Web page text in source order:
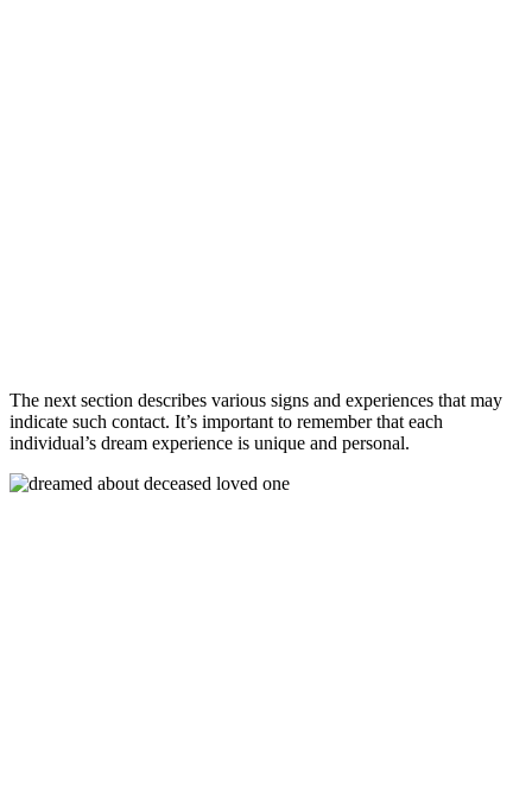
The next section describes various signs and experiences that may
indicate such contact. It’s important to remember that each
individual’s dream experience is unique and personal.